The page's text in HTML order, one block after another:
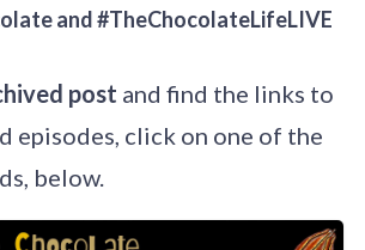
and #TheChocolateLifeLIVE
post and find the links to
episodes, click on one of the
below.